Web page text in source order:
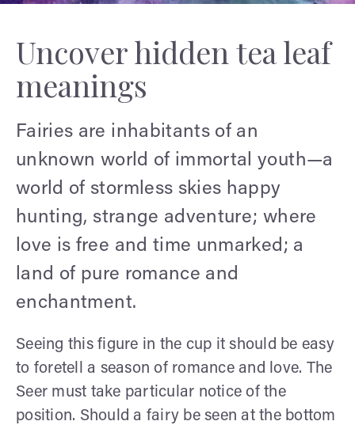
Uncover hidden tea leaf
meanings
Fairies are inhabitants of an
unknown world of immortal youth—a
world of stormless skies happy
hunting, strange adventure; where
love is free and time unmarked; a
land of pure romance and
enchantment.
Seeing this figure in the cup it should be easy
to foretell a season of romance and love. The
Seer must take particular notice of the
position. Should a fairy be seen at the bottom